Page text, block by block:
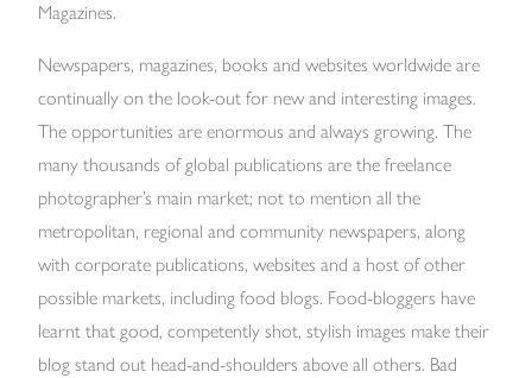
Magazines.
Newspapers, magazines, books and websites worldwide are
continually on the look-out for new and interesting images.
The opportunities are enormous and always growing. The
many thousands of global publications are the freelance
photographer’s main market; not to mention all the
metropolitan, regional and community newspapers, along
with corporate publications, websites and a host of other
possible markets, including food blogs. Food-bloggers have
learnt that good, competently shot, stylish images make their
blog stand out head-and-shoulders above all others. Bad